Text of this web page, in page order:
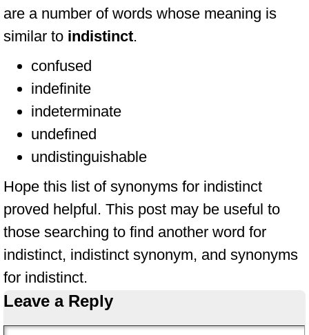
are a number of words whose meaning is
similar to indistinct.
confused
indefinite
indeterminate
undefined
undistinguishable
Hope this list of synonyms for indistinct
proved helpful. This post may be useful to
those searching to find another word for
indistinct, indistinct synonym, and synonyms
for indistinct.
Leave a Reply